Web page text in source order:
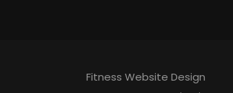
Fitness Website Design